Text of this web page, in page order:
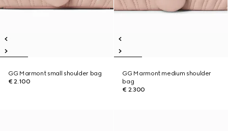
GG Marmont small shoulder bag
€ 2.100
GG Marmont medium shoulder
bag
€ 2.300